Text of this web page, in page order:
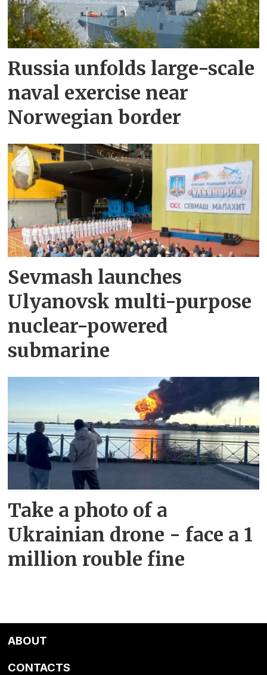
Russia unfolds large-scale
naval exercise near
Norwegian border
Sevmash launches
Ulyanovsk multi-purpose
nuclear-powered
submarine
Take a photo of a
Ukrainian drone - face a 1
million rouble fine
ABOUT
CONTACTS